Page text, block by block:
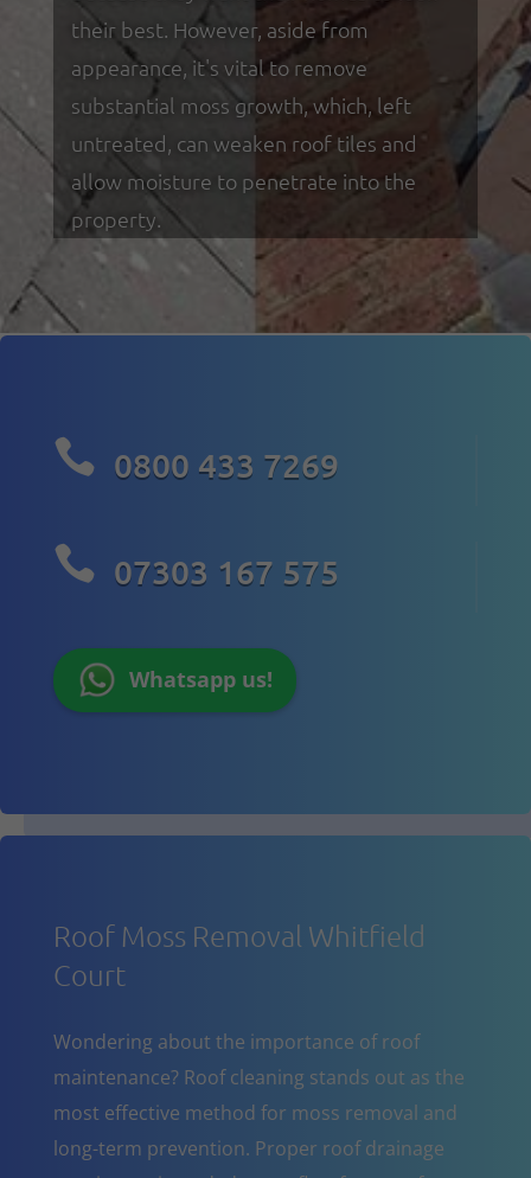
their best. However, aside from
appearance, it's vital to remove
substantial moss growth, which, left
untreated, can weaken roof tiles and
allow moisture to penetrate into the
property.
 0800 433 7269
 07303 167 575
Whatsapp us!
Roof Moss Removal Whitfield
Court
Wondering about the importance of roof
maintenance? Roof cleaning stands out as the
most effective method for moss removal and
long-term prevention. Proper roof drainage